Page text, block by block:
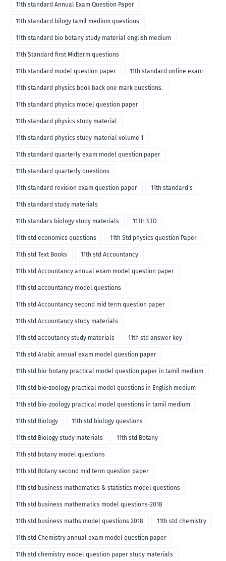
11th standard Annual Exam Question Paper
11th standard bilogy tamil medium questions
11th standard bio botany study material english medium
11th Standard first Midterm questions
11th standard model question paper 11th standard online exam
11th standard physics book back one mark questions.
11th standard physics model question paper
11th standard physics study material
11th standard physics study material volume 1
11th standard quarterly exam model question paper
11th standard quarterly questions
11th standard revision exam question paper 11th standard s
11th standard study materials
11th standars biology study materials 11TH STD
11th std economics questions 11th Std physics question Paper
11th std Text Books 11th std Accountancy
11th std Accountancy annual exam model question paper
11th std accountancy model questions
11th std Accountancy second mid term question paper
11th std Accountancy study materials
11th std accoutancy study materials 11th std answer key
11th std Arabic annual exam model question paper
11th std bio-botany practical model question paper in tamil medium
11th std bio-zoology practical model questions in English medium
11th std bio-zoology practical model questions in tamil medium
11th std Biology 11th std biology questions
11th std Biology study materials 11th std Botany
11th std botany model questions
11th std Botany second mid term question paper
11th std business mathematics & statistics model questions
11th std business mathematics model questions-2018
11th std business maths model questions 2018 11th std chemistry
11th std Chemistry annual exam model question paper
11th std chemistry model question paper study materials